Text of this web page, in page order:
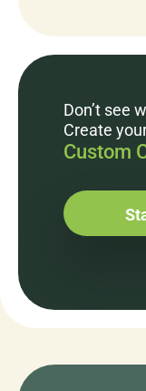
Don’t see
Create
Custom